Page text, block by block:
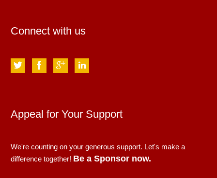
Connect with us
Appeal for Your Support
We're counting on your generous support. Let's make a
difference together! Be a Sponsor now.